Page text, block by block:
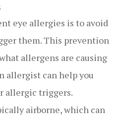
eye allergies is to avoid
them. This prevention
allergens are causing
allergist can help you
allergic triggers.
airborne, which can